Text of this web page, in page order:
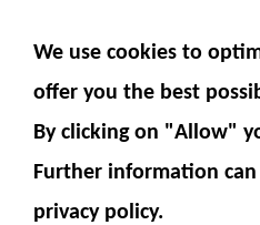
We use cookies to
offer you the best
By clicking on "Allow"
Further information
privacy policy.